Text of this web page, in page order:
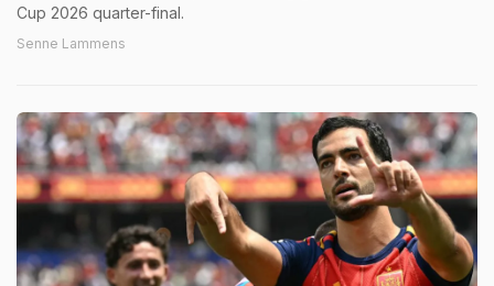
Cup 2026 quarter-final.
Senne Lammens